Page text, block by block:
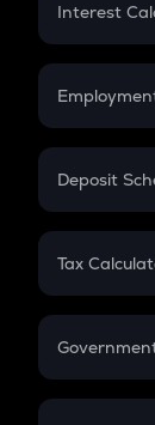
Credit
Interest
Compound
In-Hand
PPF
Gratuity
Retirement
Deposit
FD
Tax
GST
Sukanya